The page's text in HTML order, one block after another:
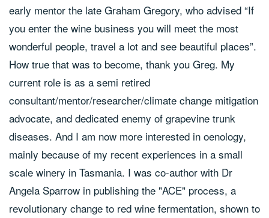
early mentor the late Graham Gregory, who advised “If
you enter the wine business you will meet the most
wonderful people, travel a lot and see beautiful places”.
How true that was to become, thank you Greg. My
current role is as a semi retired
consultant/mentor/researcher/climate change mitigation
advocate, and dedicated enemy of grapevine trunk
diseases. And I am now more interested in oenology,
mainly because of my recent experiences in a small
scale winery in Tasmania. I was co-author with Dr
Angela Sparrow in publishing the "ACE" process, a
revolutionary change to red wine fermentation, shown to